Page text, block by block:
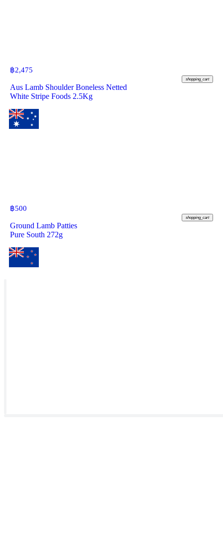
฿2,475
shopping_cart
Aus Lamb Shoulder Boneless Netted
White Stripe Foods 2.5Kg
฿500
shopping_cart
Ground Lamb Patties
Pure South 272g